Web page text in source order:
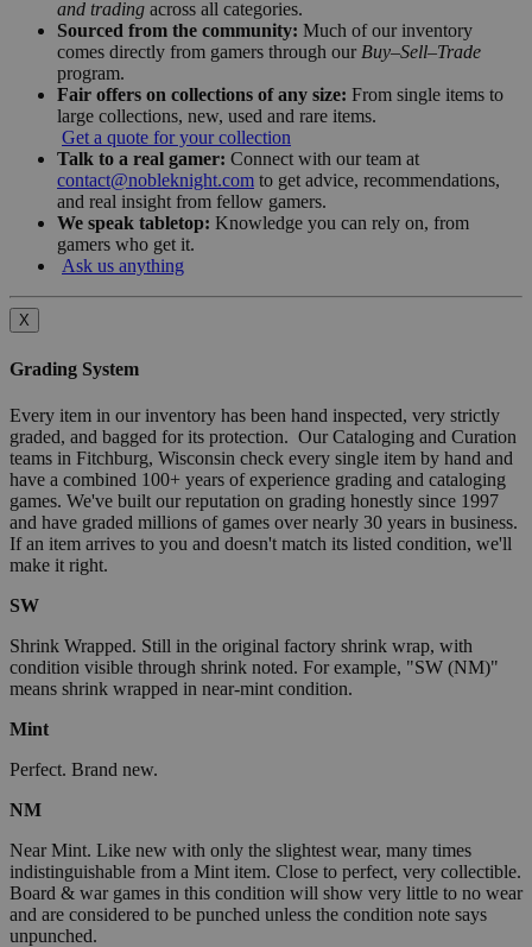
and trading across all categories.
Sourced from the community: Much of our inventory
comes directly from gamers through our Buy–Sell–Trade
program.
Fair offers on collections of any size: From single items to
large collections, new, used and rare items.
Get a quote for your collection
Talk to a real gamer: Connect with our team at
contact@nobleknight.com to get advice, recommendations,
and real insight from fellow gamers.
We speak tabletop: Knowledge you can rely on, from
gamers who get it.
Ask us anything
X
Grading System
Every item in our inventory has been hand inspected, very strictly
graded, and bagged for its protection. Our Cataloging and Curation
teams in Fitchburg, Wisconsin check every single item by hand and
have a combined 100+ years of experience grading and cataloging
games. We've built our reputation on grading honestly since 1997
and have graded millions of games over nearly 30 years in business.
If an item arrives to you and doesn't match its listed condition, we'll
make it right.
SW
Shrink Wrapped. Still in the original factory shrink wrap, with
condition visible through shrink noted. For example, "SW (NM)"
means shrink wrapped in near-mint condition.
Mint
Perfect. Brand new.
NM
Near Mint. Like new with only the slightest wear, many times
indistinguishable from a Mint item. Close to perfect, very collectible.
Board & war games in this condition will show very little to no wear
and are considered to be punched unless the condition note says
unpunched.